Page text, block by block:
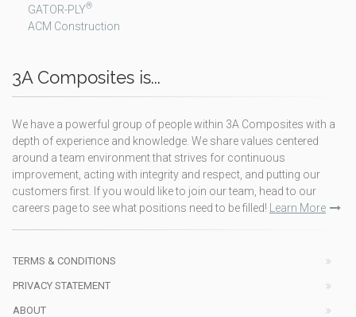
GATOR-PLY®
ACM Construction
3A Composites is...
We have a powerful group of people within 3A Composites with a
depth of experience and knowledge. We share values centered
around a team environment that strives for continuous
improvement, acting with integrity and respect, and putting our
customers first. If you would like to join our team, head to our
careers page to see what positions need to be filled!
Learn More
TERMS & CONDITIONS
PRIVACY STATEMENT
ABOUT